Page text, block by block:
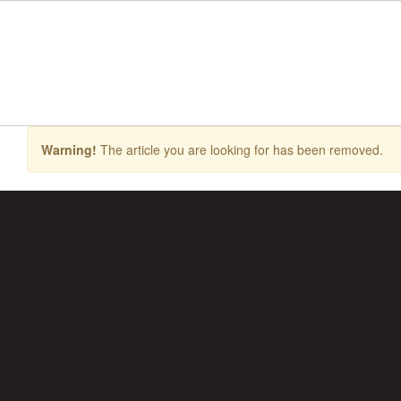
Warning! The article you are looking for has been removed.